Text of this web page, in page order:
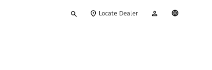
your
Locate Dealer
Account